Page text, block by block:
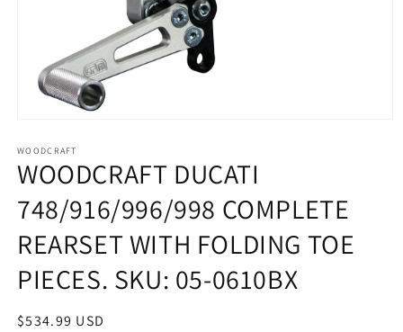
1
in
modal
WOODCRAFT
WOODCRAFT DUCATI
748/916/996/998 COMPLETE
REARSET WITH FOLDING TOE
PIECES. SKU: 05-0610BX
Regular
$534.99 USD